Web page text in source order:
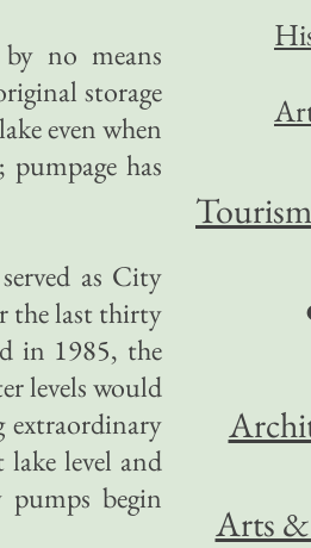
no means
storage
even when
has
as City
the last thirty
in 1985, the
levels would
extraordinary
level and
begin
Tourism
Arts